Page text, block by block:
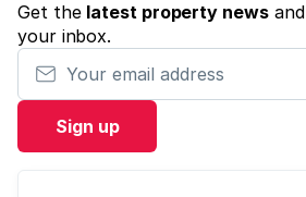
Get the latest property newsand
your inbox.
Your email address
Sign up